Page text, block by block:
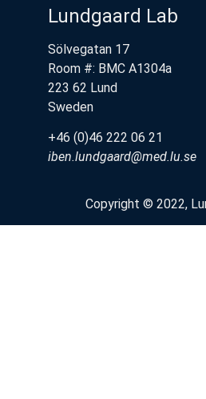
Lundgaard Lab
Sölvegatan 17
Room #: BMC A1304a
223 62 Lund
Sweden
+46 (0)46 222 06 21
iben.lundgaard@med.lu.se
Copyright © 2022,